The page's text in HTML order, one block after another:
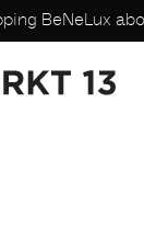
BeNeLux